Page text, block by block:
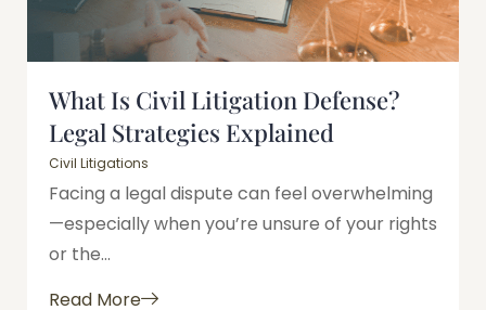
What Is Civil Litigation Defense?
Legal Strategies Explained
Civil Litigations
Facing a legal dispute can feel overwhelming
—especially when you’re unsure of your rights
or the...
Read More